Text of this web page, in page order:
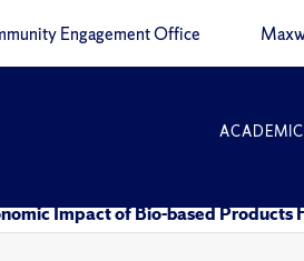
Engagement Office
Impact of Bio-based Products